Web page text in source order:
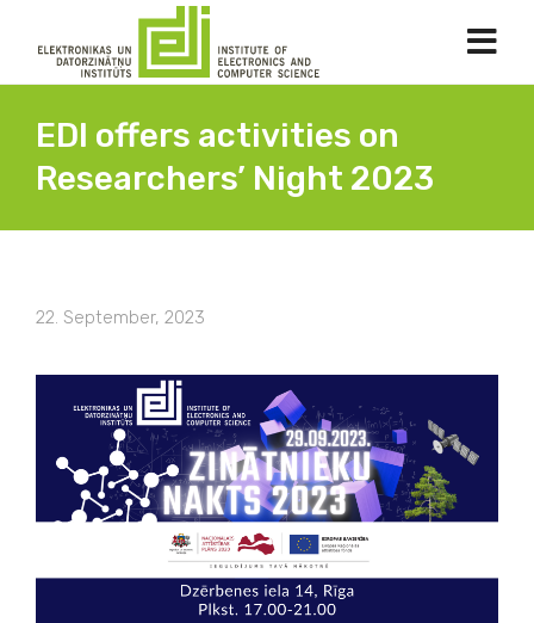
EDI offers activities on
Researchers’ Night 2023
22. September, 2023